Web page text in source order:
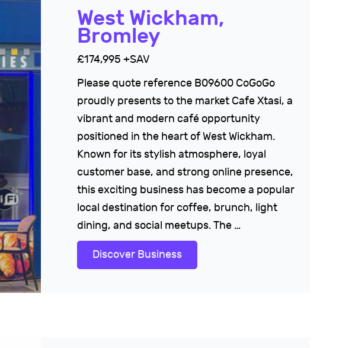
West Wickham,
Bromley
£174,995 +SAV
Please quote reference B09600 CoGoGo
proudly presents to the market Cafe Xtasi, a
vibrant and modern café opportunity
positioned in the heart of West Wickham.
Known for its stylish atmosphere, loyal
customer base, and strong online presence,
this exciting business has become a popular
local destination for coffee, brunch, light
dining, and social meetups. The …
Discover Business